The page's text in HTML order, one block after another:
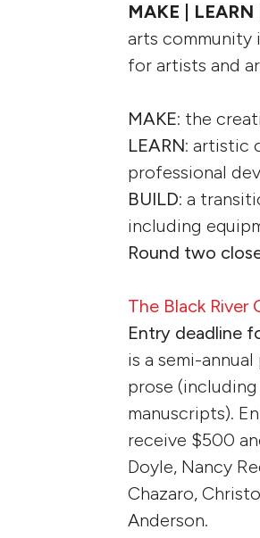
MAKE | LEARN
arts community
for artists and
MAKE: the
LEARN: artistic
professional
BUILD: a
including
Round two
The Black River
Entry deadline
is a semi-
prose
manuscripts).
receive $500
Doyle, Nancy
Chazaro,
Anderson.